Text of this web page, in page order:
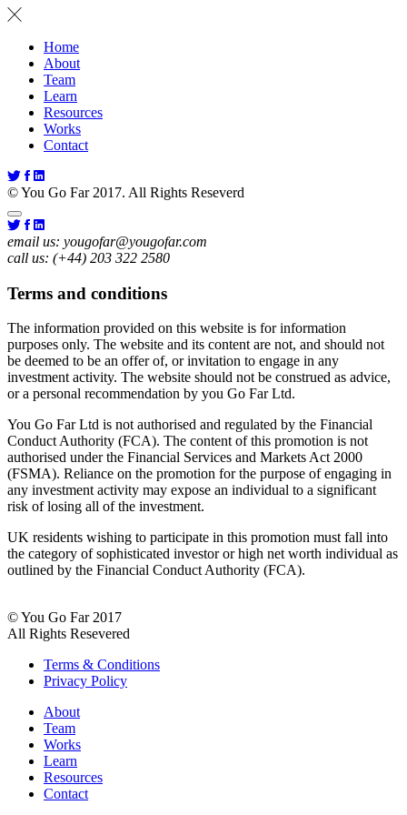
Home
About
Team
Learn
Resources
Works
Contact
© You Go Far 2017. All Rights Reseverd
email us: yougofar@yougofar.com
call us: (+44) 203 322 2580
Terms and conditions
The information provided on this website is for information
purposes only. The website and its content are not, and should not
be deemed to be an offer of, or invitation to engage in any
investment activity. The website should not be construed as advice,
or a personal recommendation by you Go Far Ltd.
You Go Far Ltd is not authorised and regulated by the Financial
Conduct Authority (FCA). The content of this promotion is not
authorised under the Financial Services and Markets Act 2000
(FSMA). Reliance on the promotion for the purpose of engaging in
any investment activity may expose an individual to a significant
risk of losing all of the investment.
UK residents wishing to participate in this promotion must fall into
the category of sophisticated investor or high net worth individual as
outlined by the Financial Conduct Authority (FCA).
© You Go Far 2017
All Rights Resevered
Terms & Conditions
Privacy Policy
About
Team
Works
Learn
Resources
Contact